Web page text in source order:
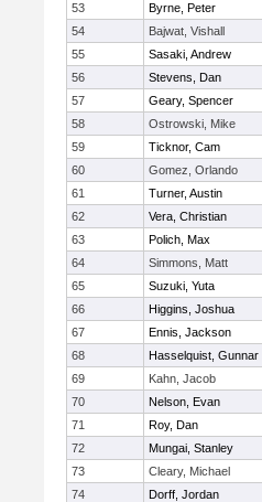
53
Byrne, Peter
54
Bajwat, Vishall
55
Sasaki, Andrew
56
Stevens, Dan
57
Geary, Spencer
58
Ostrowski, Mike
59
Ticknor, Cam
60
Gomez, Orlando
61
Turner, Austin
62
Vera, Christian
63
Polich, Max
64
Simmons, Matt
65
Suzuki, Yuta
66
Higgins, Joshua
67
Ennis, Jackson
68
Hasselquist, Gunnar
69
Kahn, Jacob
70
Nelson, Evan
71
Roy, Dan
72
Mungai, Stanley
73
Cleary, Michael
74
Dorff, Jordan